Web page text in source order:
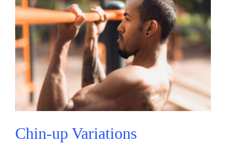
Chin-up Variations